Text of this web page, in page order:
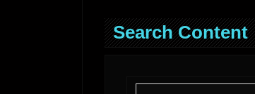
Search Content